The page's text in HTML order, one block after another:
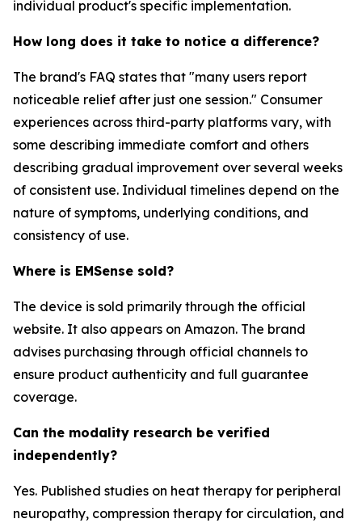
individual product's specific implementation.
How long does it take to notice a difference?
The brand's FAQ states that "many users report
noticeable relief after just one session." Consumer
experiences across third-party platforms vary, with
some describing immediate comfort and others
describing gradual improvement over several weeks
of consistent use. Individual timelines depend on the
nature of symptoms, underlying conditions, and
consistency of use.
Where is EMSense sold?
The device is sold primarily through the official
website. It also appears on Amazon. The brand
advises purchasing through official channels to
ensure product authenticity and full guarantee
coverage.
Can the modality research be verified
independently?
Yes. Published studies on heat therapy for peripheral
neuropathy, compression therapy for circulation, and